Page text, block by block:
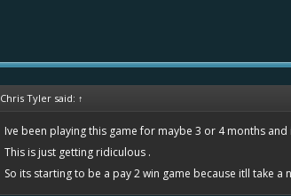
Chris Tyler said: ↑
Ive been playing this game for maybe 3 or 4 months
This is just getting ridiculous .
So its starting to be a pay 2 win game because itll take